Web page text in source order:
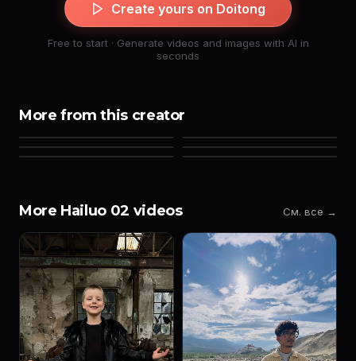
Create yours on Doitong
Free to start · Generate videos and images with AI in
seconds
More from this creator
More Hailuo 02 videos См. все →